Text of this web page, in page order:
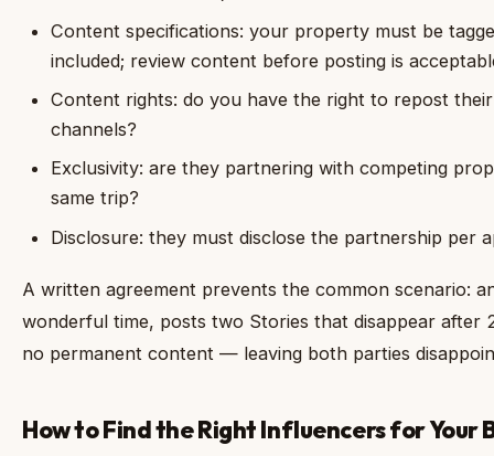
Content specifications: your property must be
included; review content before posting is
Content rights: do you have the right to repost
channels?
Exclusivity: are they partnering with competing
same trip?
Disclosure: they must disclose the partnership per
A written agreement prevents the common scenario:
wonderful time, posts two Stories that disappear after
no permanent content — leaving both parties
How to Find the Right Influencers for Your